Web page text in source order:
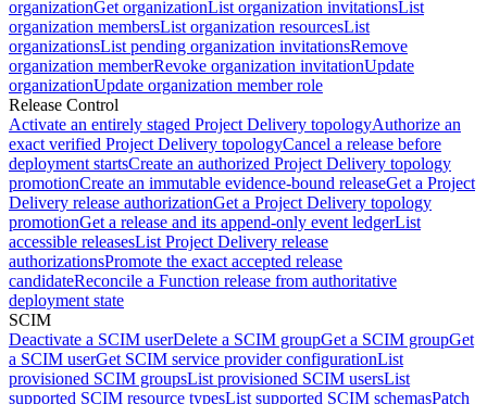
organizationGet organizationList organization invitationsList
organization membersList organization resourcesList
organizationsList pending organization invitationsRemove
organization memberRevoke organization invitationUpdate
organizationUpdate organization member role
Release Control
Activate an entirely staged Project Delivery topologyAuthorize an
exact verified Project Delivery topologyCancel a release before
deployment startsCreate an authorized Project Delivery topology
promotionCreate an immutable evidence-bound releaseGet a Project
Delivery release authorizationGet a Project Delivery topology
promotionGet a release and its append-only event ledgerList
accessible releasesList Project Delivery release
authorizationsPromote the exact accepted release
candidateReconcile a Function release from authoritative
deployment state
SCIM
Deactivate a SCIM userDelete a SCIM groupGet a SCIM groupGet
a SCIM userGet SCIM service provider configurationList
provisioned SCIM groupsList provisioned SCIM usersList
supported SCIM resource typesList supported SCIM schemasPatch